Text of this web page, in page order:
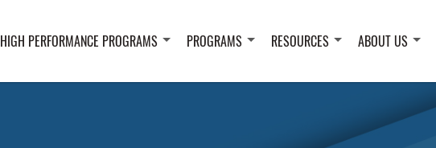
HIGH PERFORMANCE PROGRAMS PROGRAMS RESOURCES ABOUT US